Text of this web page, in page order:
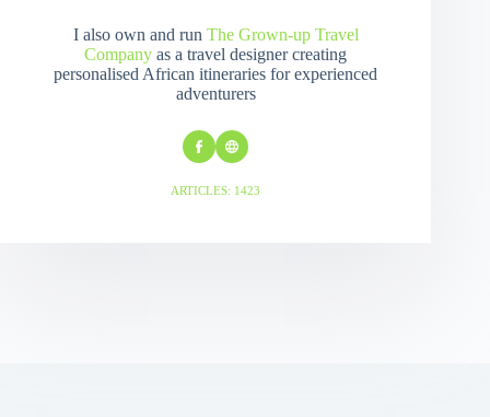
I also own and run The Grown-up Travel
Company as a travel designer creating
personalised African itineraries for experienced
adventurers
ARTICLES: 1423